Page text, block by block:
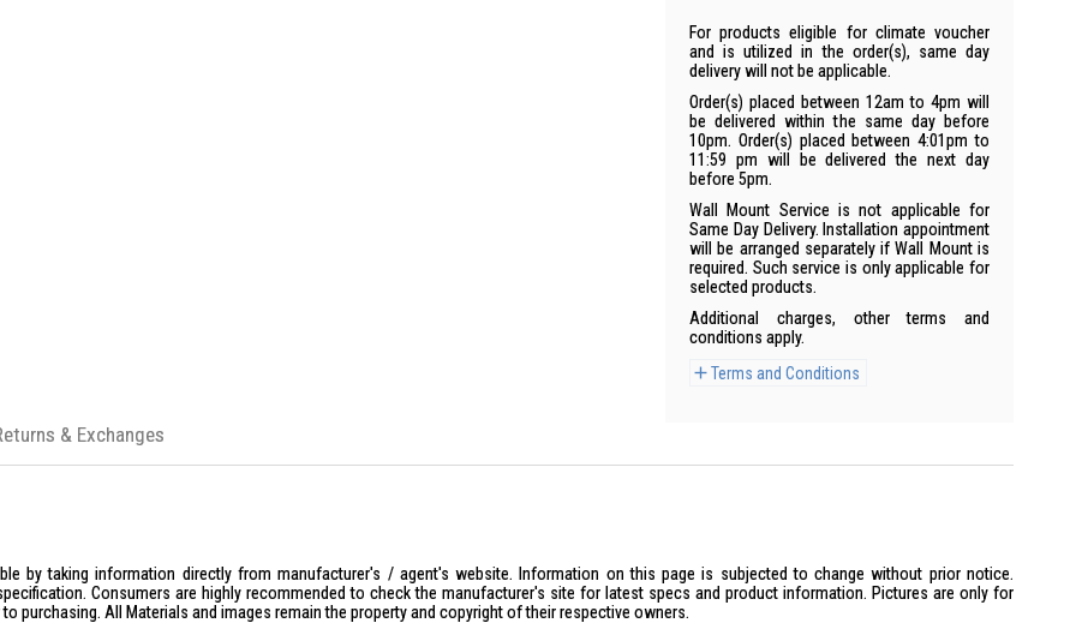
For products eligible for climate voucher
and is utilized in the order(s), same day
delivery will not be applicable.
Order(s) placed between 12am to 4pm will
be delivered within the same day before
10pm. Order(s) placed between 4:01pm to
11:59 pm will be delivered the next day
before 5pm.
Wall Mount Service is not applicable for
Same Day Delivery. Installation appointment
will be arranged separately if Wall Mount is
required. Such service is only applicable for
selected products.
Additional charges, other terms and
conditions apply.
Terms and Conditions
by taking information directly from manufacturer's / agent's website. Information on this page is subjected to change without prior notice.
Consumers are highly recommended to check the manufacturer's site for latest specs and product information. Pictures are only for
purchasing. All Materials and images remain the property and copyright of their respective owners.
& Exchanges